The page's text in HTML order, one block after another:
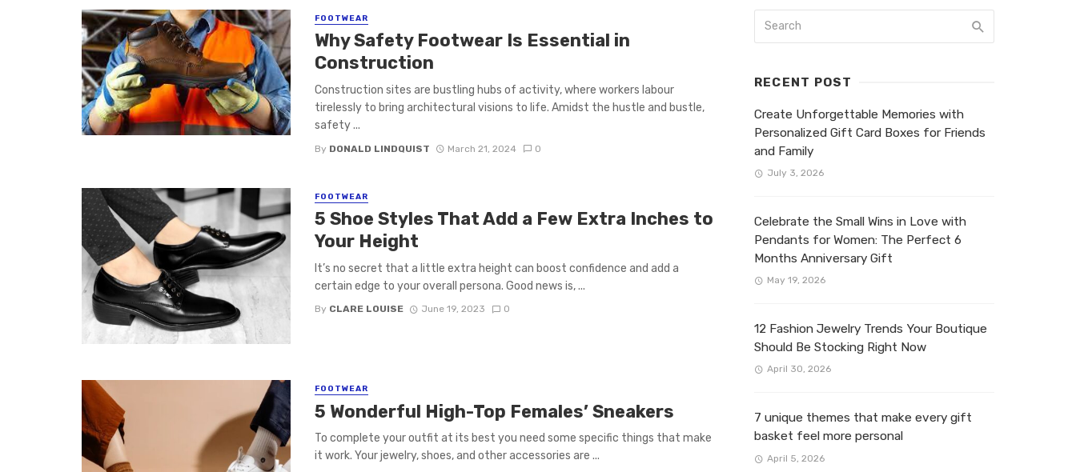
FOOTWEAR
Why Safety Footwear Is Essential in
Construction
Construction sites are bustling hubs of activity, where workers labour
tirelessly to bring architectural visions to life. Amidst the hustle and bustle,
safety ...
By DONALD LINDQUIST March 21, 2024 0
FOOTWEAR
5 Shoe Styles That Add a Few Extra Inches to
Your Height
It’s no secret that a little extra height can boost confidence and add a
certain edge to your overall persona. Good news is, ...
By CLARE LOUISE June 19, 2023 0
FOOTWEAR
5 Wonderful High-Top Females’ Sneakers
To complete your outfit at its best you need some specific things that make
it work. Your jewelry, shoes, and other accessories are ...
RECENT POST
Create Unforgettable Memories with
Personalized Gift Card Boxes for Friends
and Family
July 3, 2026
Celebrate the Small Wins in Love with
Pendants for Women: The Perfect 6
Months Anniversary Gift
May 19, 2026
12 Fashion Jewelry Trends Your Boutique
Should Be Stocking Right Now
April 30, 2026
7 unique themes that make every gift
basket feel more personal
April 5, 2026